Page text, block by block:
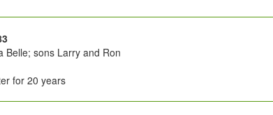
Belle; sons Larry and Ron
for 20 years